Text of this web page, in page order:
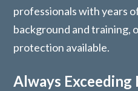
professionals with years
background and training,
protection available.
Always Exceeding